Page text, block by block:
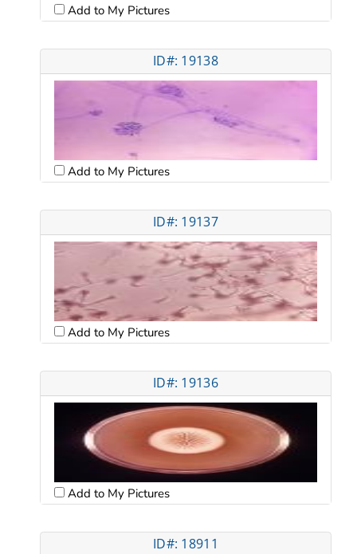
Add to My Pictures
ID#: 19138
Add to My Pictures
ID#: 19137
Add to My Pictures
ID#: 19136
Add to My Pictures
ID#: 18911